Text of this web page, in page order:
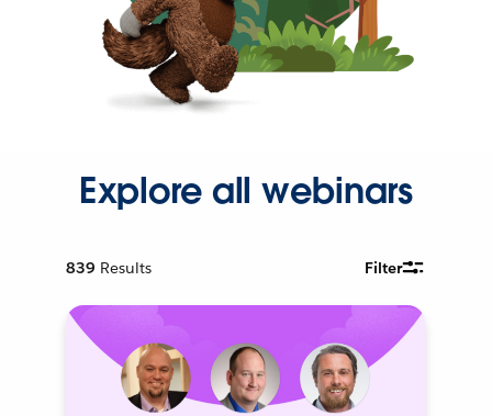
Explore all webinars
839 Results Filter